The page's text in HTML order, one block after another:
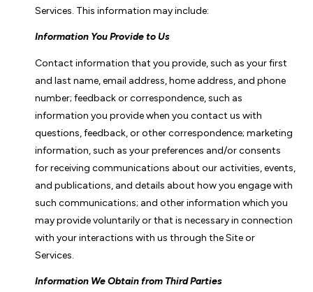
Services. This information may include:
Information You Provide to Us
Contact information that you provide, such as your first
and last name, email address, home address, and phone
number; feedback or correspondence, such as
information you provide when you contact us with
questions, feedback, or other correspondence; marketing
information, such as your preferences and/or consents
for receiving communications about our activities, events,
and publications, and details about how you engage with
such communications; and other information which you
may provide voluntarily or that is necessary in connection
with your interactions with us through the Site or
Services.
Information We Obtain from Third Parties